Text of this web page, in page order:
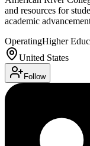
and resources for
academic
OperatingHigher
United States
Follow